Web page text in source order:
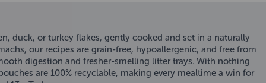
duck, or turkey flakes, gently cooked and set in a naturally
our recipes are grain-free, hypoallergenic, and free from
digestion and fresher-smelling litter trays. With nothing
are 100% recyclable, making every mealtime a win for